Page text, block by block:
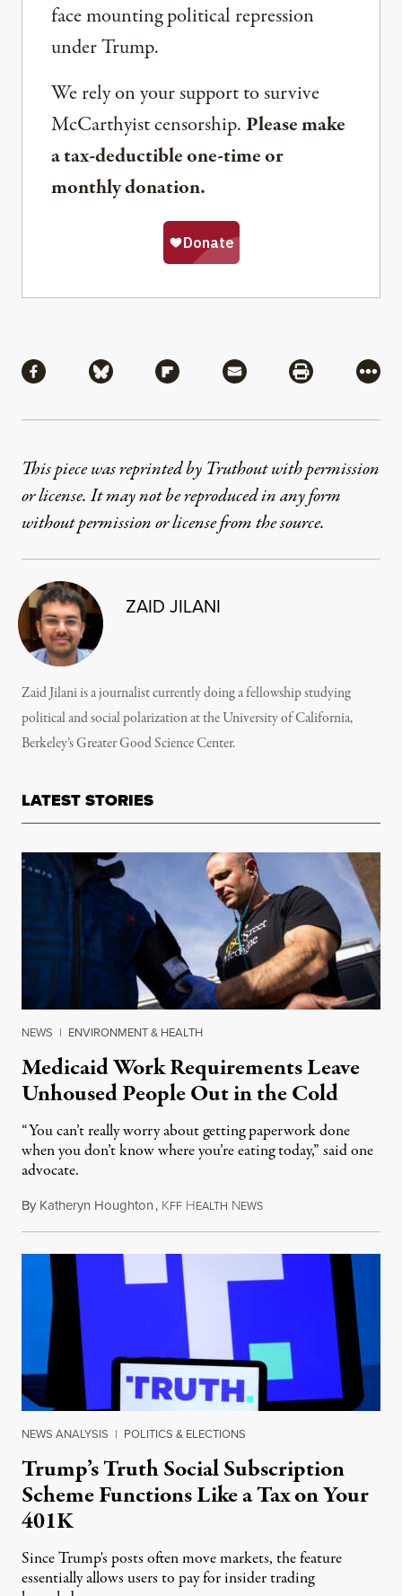
face mounting political repression
under Trump.
We rely on your support to survive
McCarthyist censorship. Please make
a tax-deductible one-time or
monthly donation.
Share via Facebook
Share via BlueskyShare via Flipboard
Share via MailShare via
More
This piece was reprinted by Truthout with permission
or license. It may not be reproduced in any form
without permission or license from the source.
ZAID JILANI
Zaid Jilani is a journalist currently doing a fellowship studying
political and social polarization at the University of California,
Berkeley’s Greater Good Science Center.
LATEST STORIES
NEWS | ENVIRONMENT & HEALTH
Medicaid Work Requirements Leave
Unhoused People Out in the Cold
“You can’t really worry about getting paperwork done
when you don’t know where you’re eating today,” said one
advocate.
By Katheryn Houghton, KFF HEALTH NEWSAugust 8, 2026
NEWS ANALYSIS | POLITICS & ELECTIONS
Trump’s Truth Social Subscription
Scheme Functions Like a Tax on Your
401K
Since Trump's posts often move markets, the feature
essentially allows users to pay for insider trading